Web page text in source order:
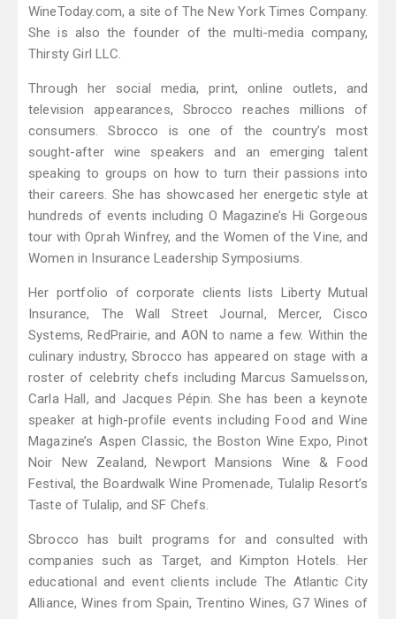
WineToday.com, a site of The New York Times Company.
She is also the founder of the multi-media company,
Thirsty Girl LLC.
Through her social media, print, online outlets, and
television appearances, Sbrocco reaches millions of
consumers. Sbrocco is one of the country’s most
sought-after wine speakers and an emerging talent
speaking to groups on how to turn their passions into
their careers. She has showcased her energetic style at
hundreds of events including O Magazine’s Hi Gorgeous
tour with Oprah Winfrey, and the Women of the Vine, and
Women in Insurance Leadership Symposiums.
Her portfolio of corporate clients lists Liberty Mutual
Insurance, The Wall Street Journal, Mercer, Cisco
Systems, RedPrairie, and AON to name a few. Within the
culinary industry, Sbrocco has appeared on stage with a
roster of celebrity chefs including Marcus Samuelsson,
Carla Hall, and Jacques Pépin. She has been a keynote
speaker at high-profile events including Food and Wine
Magazine’s Aspen Classic, the Boston Wine Expo, Pinot
Noir New Zealand, Newport Mansions Wine & Food
Festival, the Boardwalk Wine Promenade, Tulalip Resort’s
Taste of Tulalip, and SF Chefs.
Sbrocco has built programs for and consulted with
companies such as Target, and Kimpton Hotels. Her
educational and event clients include The Atlantic City
Alliance, Wines from Spain, Trentino Wines, G7 Wines of